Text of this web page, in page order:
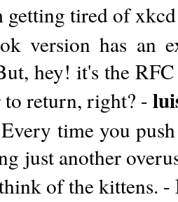
getting tired of
version has an
hey! it's the
to return, right? -
time you
just another
of the kittens. -